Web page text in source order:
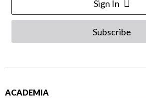
Sign In
Subscribe
ACADEMIA